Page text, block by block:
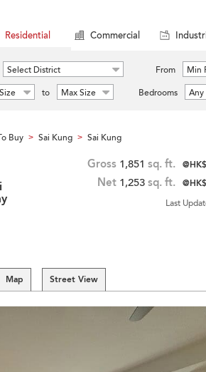
Residential Commercial
Select District From Min
to Max Size Bedrooms Any
Buy > Sai Kung > Sai Kung
Gross 1,851 sq. ft.
Net 1,253 sq. ft.
Last
Map Street View